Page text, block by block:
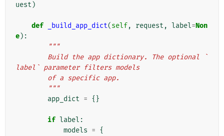
uest )
def _build_app_dict(self, request , label=Non
e):
"""
label` parameter filters models
        of a specific app.
        """
app_dict = {}
if label :
models = {